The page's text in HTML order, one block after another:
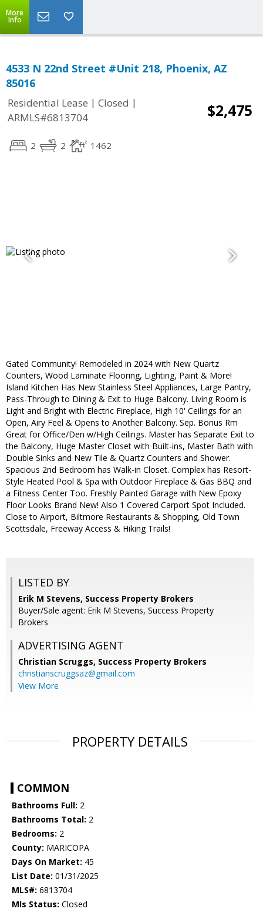
More
Info
4533 N 22nd Street #Unit 218, Phoenix, AZ
85016
Residential Lease | Closed |
ARMLS#6813704
$2,475
2 2 1462
Gated Community! Remodeled in 2024 with New Quartz
Counters, Wood Laminate Flooring, Lighting, Paint & More!
Island Kitchen Has New Stainless Steel Appliances, Large Pantry,
Pass-Through to Dining & Exit to Huge Balcony. Living Room is
Light and Bright with Electric Fireplace, High 10' Ceilings for an
Open, Airy Feel & Opens to Another Balcony. Sep. Bonus Rm
Great for Office/Den w/High Ceilings. Master has Separate Exit to
the Balcony, Huge Master Closet with Built-ins, Master Bath with
Double Sinks and New Tile & Quartz Counters and Shower.
Spacious 2nd Bedroom has Walk-in Closet. Complex has Resort-
Style Heated Pool & Spa with Outdoor Fireplace & Gas BBQ and
a Fitness Center Too. Freshly Painted Garage with New Epoxy
Floor Looks Brand New! Also 1 Covered Carport Spot Included.
Close to Airport, Biltmore Restaurants & Shopping, Old Town
Scottsdale, Freeway Access & Hiking Trails!
LISTED BY
Erik M Stevens, Success Property Brokers
Buyer/Sale agent: Erik M Stevens, Success Property
Brokers
ADVERTISING AGENT
Christian Scruggs, Success Property Brokers
christianscruggsaz@gmail.com
View More
PROPERTY DETAILS
COMMON
Bathrooms Full: 2
Bathrooms Total: 2
Bedrooms: 2
County: MARICOPA
Days On Market: 45
List Date: 01/31/2025
MLS#: 6813704
Mls Status: Closed